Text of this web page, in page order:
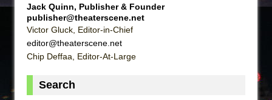
WALK ON THE MOON”
A Walk on the Moon
ON THE TOWN WITH CHIP DEFFAA…
Jack Quinn, Publisher & Founder
publisher@theaterscene.net
Victor Gluck, Editor-in-Chief
editor@theaterscene.net
Chip Deffaa, Editor-At-Large
Search